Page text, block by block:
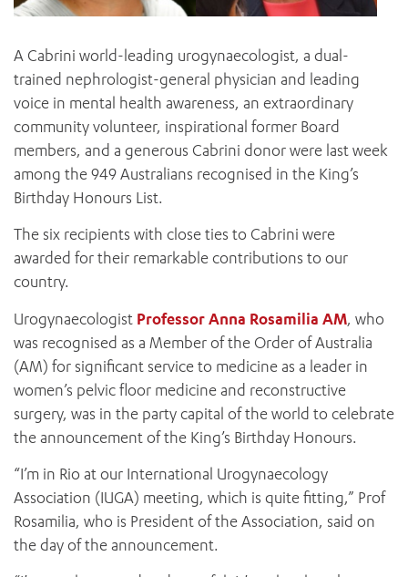
A Cabrini world-leading urogynaecologist, a dual-
trained nephrologist-general physician and leading
voice in mental health awareness, an extraordinary
community volunteer, inspirational former Board
members, and a generous Cabrini donor were last week
among the 949 Australians recognised in the King’s
Birthday Honours List.
The six recipients with close ties to Cabrini were
awarded for their remarkable contributions to our
country.
Urogynaecologist Professor Anna Rosamilia AM, who
was recognised as a Member of the Order of Australia
(AM) for significant service to medicine as a leader in
women’s pelvic floor medicine and reconstructive
surgery, was in the party capital of the world to celebrate
the announcement of the King’s Birthday Honours.
“I’m in Rio at our International Urogynaecology
Association (IUGA) meeting, which is quite fitting,” Prof
Rosamilia, who is President of the Association, said on
the day of the announcement.